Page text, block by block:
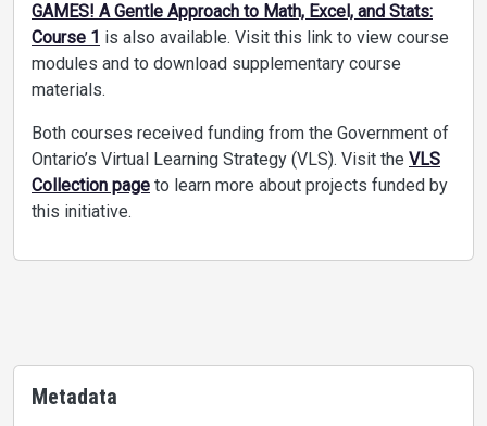
GAMES! A Gentle Approach to Math, Excel, and Stats:
Course 1 is also available. Visit this link to view course
modules and to download supplementary course
materials.
Both courses received funding from the Government of
Ontario’s Virtual Learning Strategy (VLS). Visit the VLS
Collection page to learn more about projects funded by
this initiative.
Metadata